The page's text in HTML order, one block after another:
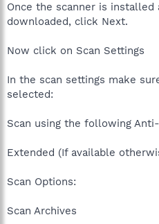
Once the scanner is
downloaded, click Next.
Now click on Scan Settings
In the scan settings make
selected:
Scan using the following
Extended (If available
Scan Options:
Scan Archives